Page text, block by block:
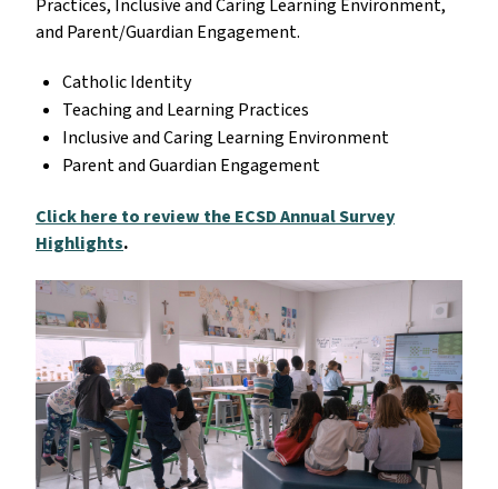
Practices, Inclusive and Caring Learning Environment,
and Parent/Guardian Engagement.
Catholic Identity
Teaching and Learning Practices
Inclusive and Caring Learning Environment
Parent and Guardian Engagement
Click here to review the ECSD Annual Survey
Highlights.